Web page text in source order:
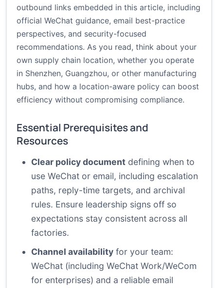
outbound links embedded in this article, including
official WeChat guidance, email best-practice
perspectives, and security-focused
recommendations. As you read, think about your
own supply chain location, whether you operate
in Shenzhen, Guangzhou, or other manufacturing
hubs, and how a location-aware policy can boost
efficiency without compromising compliance.
Essential Prerequisites and
Resources
Clear policy document defining when to
use WeChat or email, including escalation
paths, reply-time targets, and archival
rules. Ensure leadership signs off so
expectations stay consistent across all
factories.
Channel availability for your team:
WeChat (including WeChat Work/WeCom
for enterprises) and a reliable email